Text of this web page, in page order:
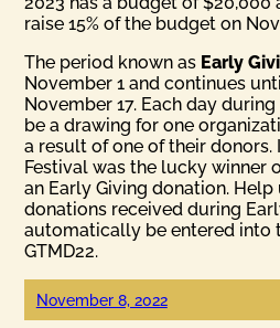
raise 15% of the budget on
The period known as Early
November 1 and continues
November 17. Each day
be a drawing for one
a result of one of their donors.
Festival was the lucky winner
an Early Giving donation.
donations received during
automatically be entered into
GTMD22.
November 8, 2022